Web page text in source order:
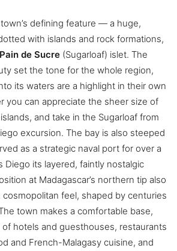
defining feature — a huge,
with islands and rock formations,
Pain de Sucre (Sugarloaf) islet. The
set the tone for the whole region,
its waters are a highlight in their own
you can appreciate the sheer size of
and take in the Sugarloaf from
excursion. The bay is also steeped
as a strategic naval port for over a
Diego its layered, faintly nostalgic
at Madagascar’s northern tip also
feel, shaped by centuries
town makes a comfortable base,
hotels and guesthouses, restaurants
and French-Malagasy cuisine, and